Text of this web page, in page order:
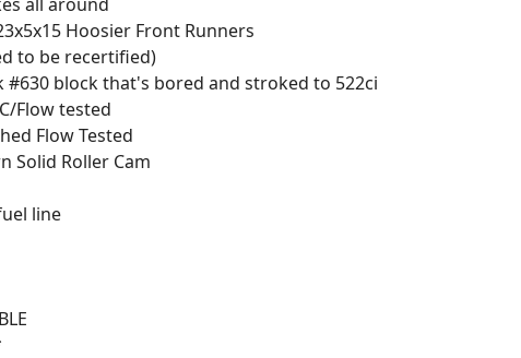
Hoosier Front Runners
to be recertified)
#630 block that's bored and stroked to 522ci
Flow tested
Flow Tested
Solid Roller Cam
line